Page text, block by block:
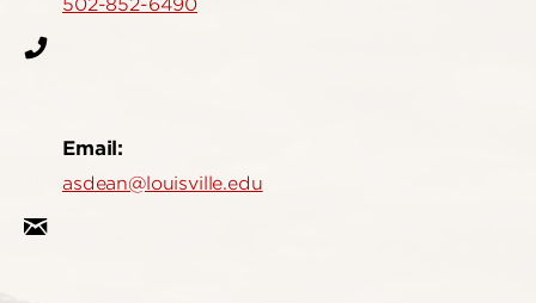
502-852-6490
Email:
asdean@louisville.edu